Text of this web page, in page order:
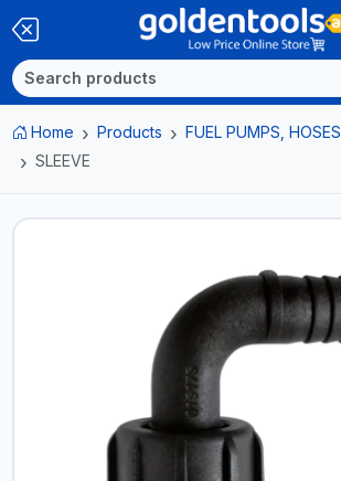
Home Products
FUEL PUMPS,
SLEEVE